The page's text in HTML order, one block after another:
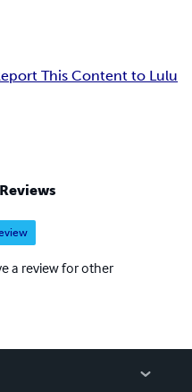
This Content to Lulu
a review for other